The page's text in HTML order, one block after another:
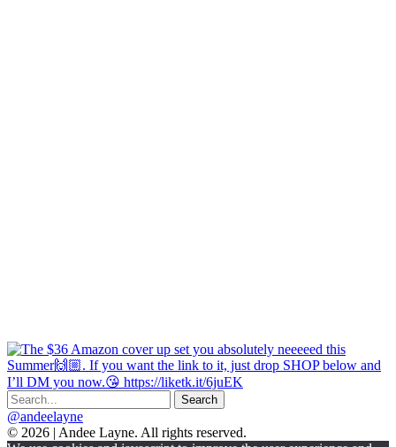
@andeelayne
© 2026 | Andee Layne. All rights reserved.